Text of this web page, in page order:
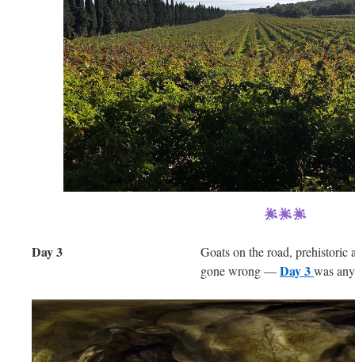
Day 3
Goats on the road, prehistoric
gone wrong —Day 3was